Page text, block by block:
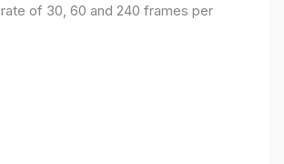
of 30, 60 and 240 frames per